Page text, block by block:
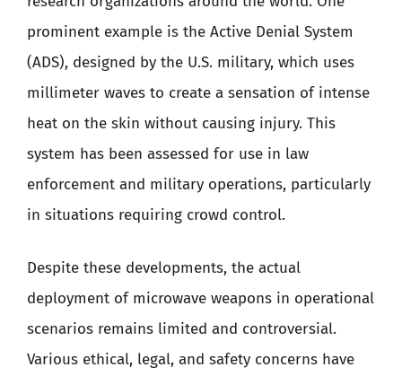
prominent example is the Active Denial System
(ADS), designed by the U.S. military, which uses
millimeter waves to create a sensation of intense
heat on the skin without causing injury. This
system has been assessed for use in law
enforcement and military operations, particularly
in situations requiring crowd control.
Despite these developments, the actual
deployment of microwave weapons in operational
scenarios remains limited and controversial.
Various ethical, legal, and safety concerns have